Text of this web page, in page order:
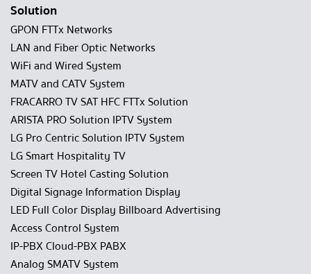
Solution
GPON FTTx Networks
LAN and Fiber Optic Networks
WiFi and Wired System
MATV and CATV System
FRACARRO TV SAT HFC FTTx Solution
ARISTA PRO Solution IPTV System
LG Pro Centric Solution IPTV System
LG Smart Hospitality TV
Screen TV Hotel Casting Solution
Digital Signage Information Display
LED Full Color Display Billboard Advertising
Access Control System
IP-PBX Cloud-PBX PABX
Analog SMATV System